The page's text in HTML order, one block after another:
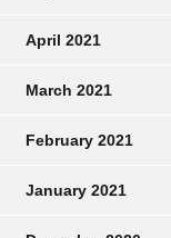
April 2021
March 2021
February 2021
January 2021